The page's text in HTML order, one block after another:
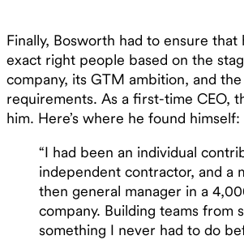
Finally, Bosworth had to ensure that
exact right people based on the
company, its GTM ambition, and
requirements. As a first-time CEO,
him. Here’s where he found himself:
“I had been an individual
independent contractor, and a
then general manager in a
company. Building teams from
something I never had to do